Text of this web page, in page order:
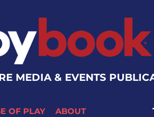
MEDIA & EVENTS
OF PLAY ABOUT